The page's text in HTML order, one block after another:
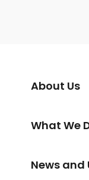
About Us
What We
News and